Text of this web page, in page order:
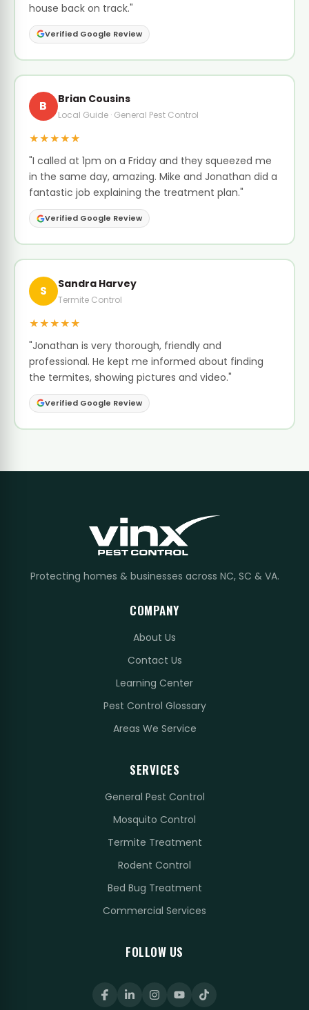
house back on track."
Verified Google Review
B Brian Cousins
Local Guide · General Pest Control
★★★★★
"I called at 1pm on a Friday and they squeezed me
in the same day, amazing. Mike and Jonathan did a
fantastic job explaining the treatment plan."
Verified Google Review
S Sandra Harvey
Termite Control
★★★★★
"Jonathan is very thorough, friendly and
professional. He kept me informed about finding
the termites, showing pictures and video."
Verified Google Review
Protecting homes & businesses across NC, SC & VA.
COMPANY
About Us
Contact Us
Learning Center
Pest Control Glossary
Areas We Service
SERVICES
General Pest Control
Mosquito Control
Termite Treatment
Rodent Control
Bed Bug Treatment
Commercial Services
FOLLOW US